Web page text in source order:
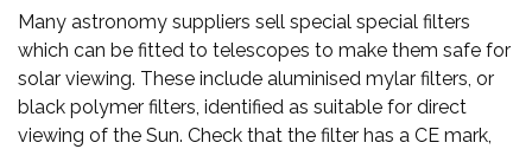
Many astronomy suppliers sell special special filters
which can be fitted to telescopes to make them safe for
solar viewing. These include aluminised mylar filters, or
black polymer filters, identified as suitable for direct
viewing of the Sun. Check that the filter has a CE mark,